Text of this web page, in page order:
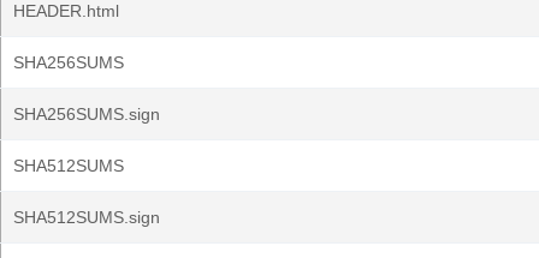
HEADER.html
SHA256SUMS
SHA256SUMS.sign
SHA512SUMS
SHA512SUMS.sign